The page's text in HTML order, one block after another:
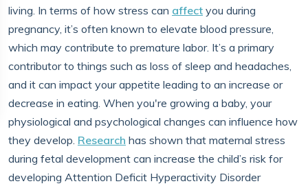
living. In terms of how stress can affect you during
pregnancy, it’s often known to elevate blood pressure,
which may contribute to premature labor. It’s a primary
contributor to things such as loss of sleep and headaches,
and it can impact your appetite leading to an increase or
decrease in eating. When you're growing a baby, your
physiological and psychological changes can influence how
they develop. Research has shown that maternal stress
during fetal development can increase the child’s risk for
developing Attention Deficit Hyperactivity Disorder